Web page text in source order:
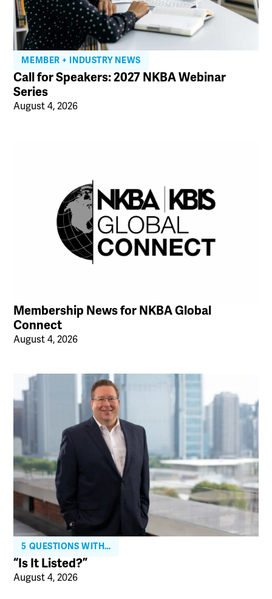
MEMBER + INDUSTRY NEWS
Call for Speakers: 2027 NKBA Webinar
Series
August 4, 2026
Membership News for NKBA Global
Connect
August 4, 2026
5 QUESTIONS WITH…
“Is It Listed?”
August 4, 2026